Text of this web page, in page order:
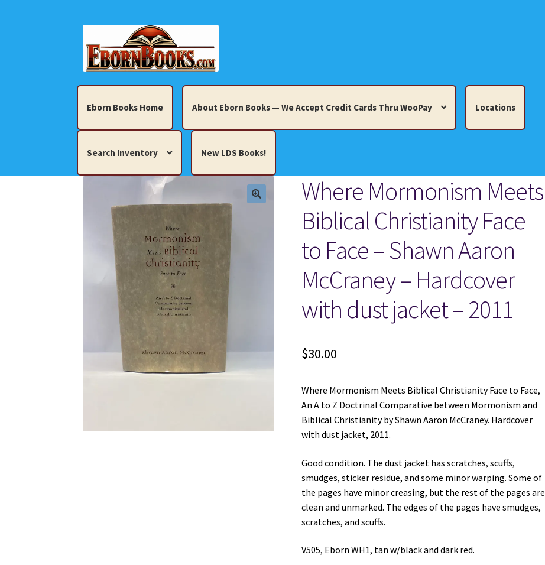
to
navigation
to
content
Eborn Books Home About Eborn Books — We Accept Credit Cards Thru WooPay Locations
Search Inventory New LDS Books!
About Eborn Books — We Accept Credit Cards Thru WooPay
Books, Pamphlets, Coins, Posters, Antiques, Knick-Knacks, Misc. Collectibles. Cart Checkout Locations
My account New LDS Books! Terms and Conditions
Where Mormonism Meets
Biblical Christianity Face
to Face – Shawn Aaron
McCraney – Hardcover
with dust jacket – 2011
$30.00
Where Mormonism Meets Biblical Christianity Face to Face,
An A to Z Doctrinal Comparative between Mormonism and
Biblical Christianity by Shawn Aaron McCraney. Hardcover
with dust jacket, 2011.
Good condition. The dust jacket has scratches, scuffs,
smudges, sticker residue, and some minor warping. Some of
the pages have minor creasing, but the rest of the pages are
clean and unmarked. The edges of the pages have smudges,
scratches, and scuffs.
V505, Eborn WH1, tan w/black and dark red.